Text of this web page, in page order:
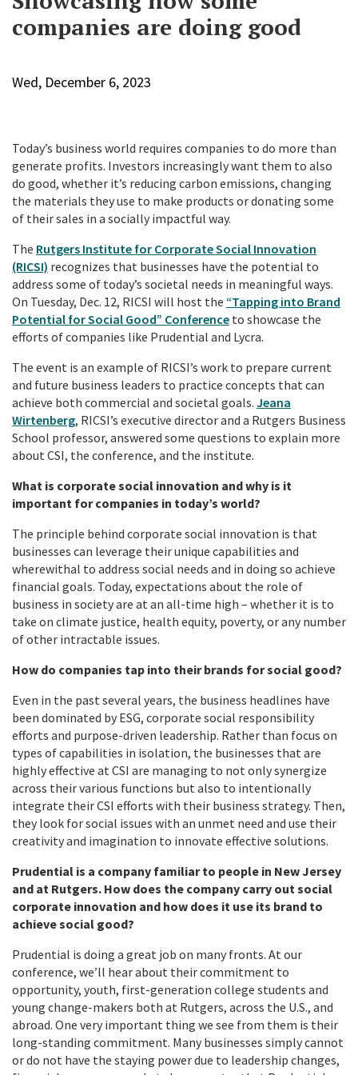
companies are doing good
Wed, December 6, 2023
Today’s business world requires companies to do more than
generate profits. Investors increasingly want them to also
do good, whether it’s reducing carbon emissions, changing
the materials they use to make products or donating some
of their sales in a socially impactful way.
The Rutgers Institute for Corporate Social Innovation
(RICSI) recognizes that businesses have the potential to
address some of today’s societal needs in meaningful ways.
On Tuesday, Dec. 12, RICSI will host the “Tapping into Brand
Potential for Social Good” Conference to showcase the
efforts of companies like Prudential and Lycra.
The event is an example of RICSI’s work to prepare current
and future business leaders to practice concepts that can
achieve both commercial and societal goals. Jeana
Wirtenberg, RICSI’s executive director and a Rutgers Business
School professor, answered some questions to explain more
about CSI, the conference, and the institute.
What is corporate social innovation and why is it
important for companies in today’s world?
The principle behind corporate social innovation is that
businesses can leverage their unique capabilities and
wherewithal to address social needs and in doing so achieve
financial goals. Today, expectations about the role of
business in society are at an all-time high – whether it is to
take on climate justice, health equity, poverty, or any number
of other intractable issues.
How do companies tap into their brands for social good?
Even in the past several years, the business headlines have
been dominated by ESG, corporate social responsibility
efforts and purpose-driven leadership. Rather than focus on
types of capabilities in isolation, the businesses that are
highly effective at CSI are managing to not only synergize
across their various functions but also to intentionally
integrate their CSI efforts with their business strategy. Then,
they look for social issues with an unmet need and use their
creativity and imagination to innovate effective solutions.
Prudential is a company familiar to people in New Jersey
and at Rutgers. How does the company carry out social
corporate innovation and how does it use its brand to
achieve social good?
Prudential is doing a great job on many fronts. At our
conference, we’ll hear about their commitment to
opportunity, youth, first-generation college students and
young change-makers both at Rutgers, across the U.S., and
abroad. One very important thing we see from them is their
long-standing commitment. Many businesses simply cannot
or do not have the staying power due to leadership changes,